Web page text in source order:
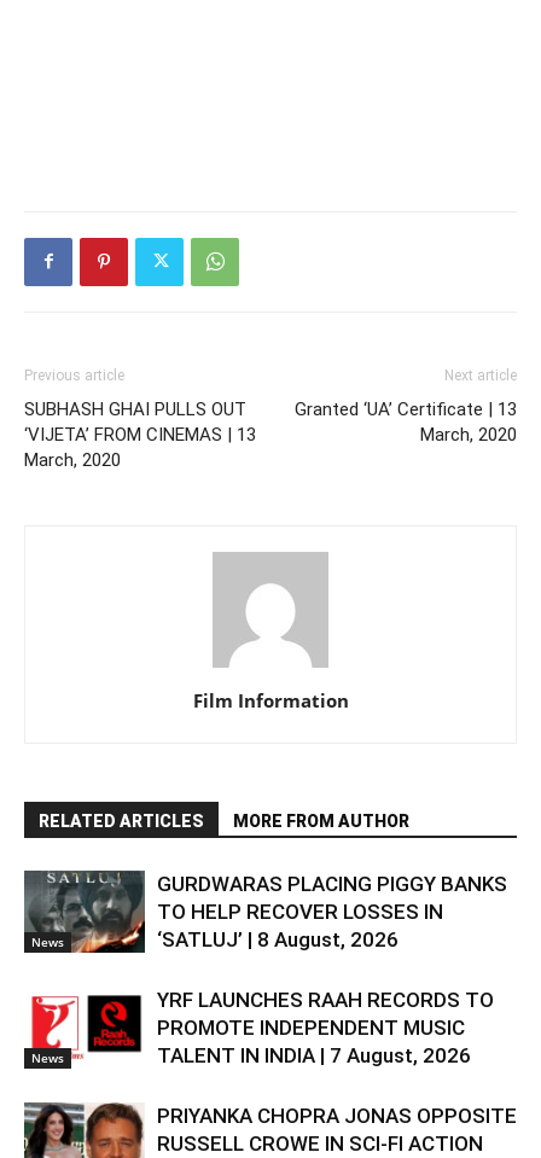
Previous article
SUBHASH GHAI PULLS OUT
‘VIJETA’ FROM CINEMAS | 13
March, 2020
Next article
Granted ‘UA’ Certificate | 13
March, 2020
Film Information
RELATED ARTICLES MORE FROM AUTHOR
News
GURDWARAS PLACING PIGGY BANKS
TO HELP RECOVER LOSSES IN
‘SATLUJ’ | 8 August, 2026
News
YRF LAUNCHES RAAH RECORDS TO
PROMOTE INDEPENDENT MUSIC
TALENT IN INDIA | 7 August, 2026
PRIYANKA CHOPRA JONAS OPPOSITE
RUSSELL CROWE IN SCI-FI ACTION